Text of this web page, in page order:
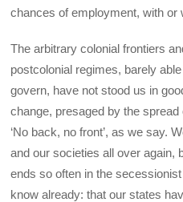
chances of employment, with or
The arbitrary colonial frontiers
postcolonial regimes, barely
govern, have not stood us in
change, presaged by the
‘No back, no front’, as we say.
and our societies all over again,
ends so often in the
know already: that our states